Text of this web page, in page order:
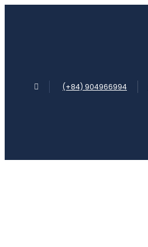
(+84) 904966994